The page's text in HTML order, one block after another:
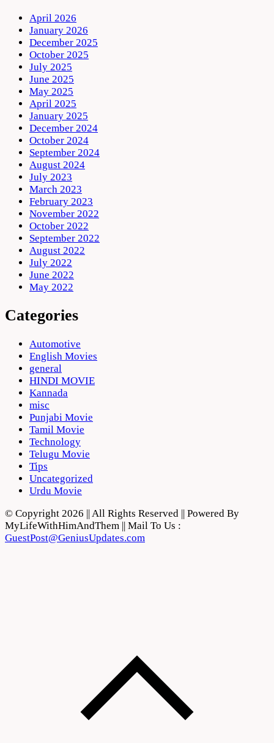
April 2026
January 2026
December 2025
October 2025
July 2025
June 2025
May 2025
April 2025
January 2025
December 2024
October 2024
September 2024
August 2024
July 2023
March 2023
February 2023
November 2022
October 2022
September 2022
August 2022
July 2022
June 2022
May 2022
Categories
Automotive
English Movies
general
HINDI MOVIE
Kannada
misc
Punjabi Movie
Tamil Movie
Technology
Telugu Movie
Tips
Uncategorized
Urdu Movie
© Copyright 2026 || All Rights Reserved || Powered By
MyLifeWithHimAndThem || Mail To Us :
GuestPost@GeniusUpdates.com